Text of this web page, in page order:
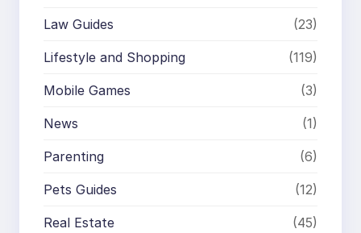
Law Guides (23)
Lifestyle and Shopping (119)
Mobile Games (3)
News (1)
Parenting (6)
Pets Guides (12)
Real Estate (45)